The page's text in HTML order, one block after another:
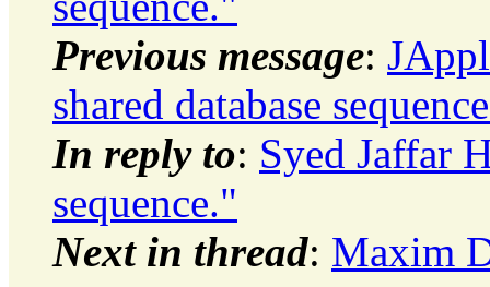
Previous message:
shared database
In reply to: Syed Jaffar
sequence."
Next in thread: Maxim